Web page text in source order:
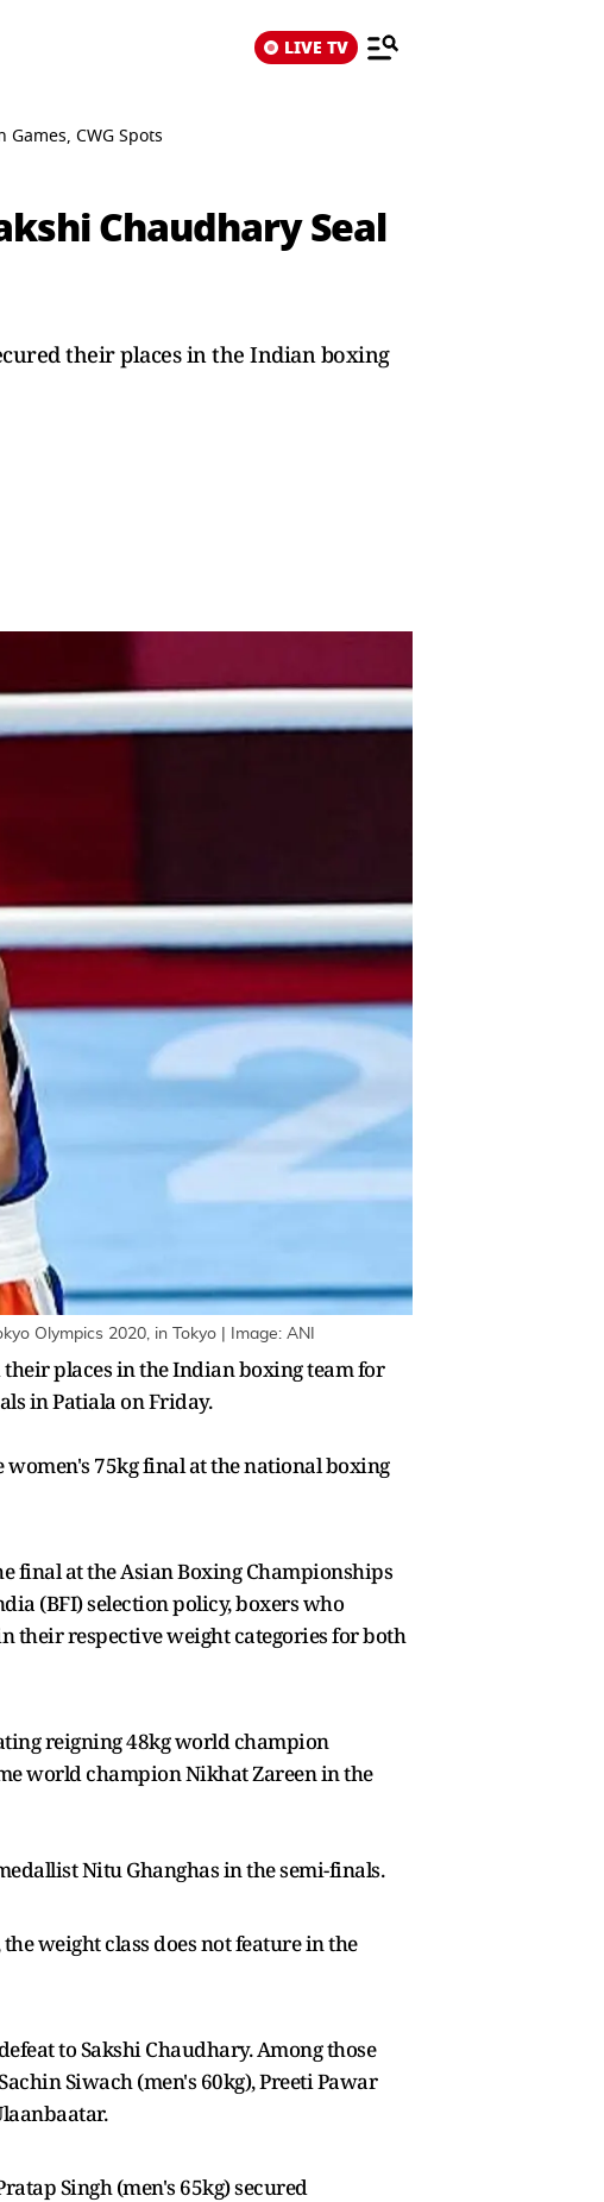
LIVE TV
CWG Spots
Chaudhary Seal
their places in the Indian boxing
Olympics 2020, in Tokyo | Image: ANI
places in the Indian boxing team for
in Patiala on Friday.
75kg final at the national boxing
final at the Asian Boxing Championships
(BFI) selection policy, boxers who
their respective weight categories for both
reigning 48kg world champion
world champion Nikhat Zareen in the
Nitu Ghanghas in the semi-finals.
weight class does not feature in the
to Sakshi Chaudhary. Among those
Siwach (men's 60kg), Preeti Pawar
Singh (men's 65kg) secured